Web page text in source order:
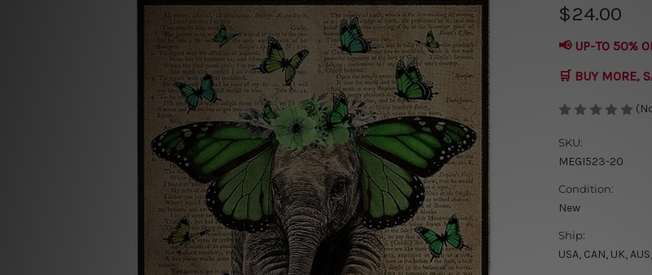
$24.00
📢 UP-TO 50%
🛒 BUY MORE,
SKU:
MEGI523-20
Condition:
New
Ship:
USA, CAN, UK,